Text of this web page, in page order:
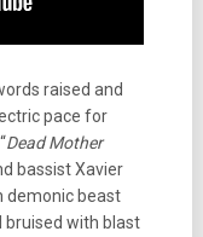
raised and
pace for
Dead Mother
bassist Xavier
demonic beast
bruised with blast